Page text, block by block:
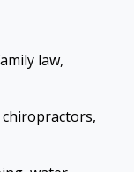
law,